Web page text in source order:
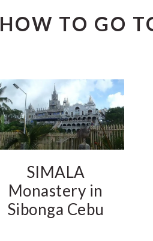
HOW TO GO
SIMALA
Monastery in
Sibonga Cebu